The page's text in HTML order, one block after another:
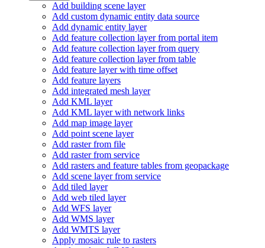
Add building scene layer
Add custom dynamic entity data source
Add dynamic entity layer
Add feature collection layer from portal item
Add feature collection layer from query
Add feature collection layer from table
Add feature layer with time offset
Add feature layers
Add integrated mesh layer
Add KML layer
Add KML layer with network links
Add map image layer
Add point scene layer
Add raster from file
Add raster from service
Add rasters and feature tables from geopackage
Add scene layer from service
Add tiled layer
Add web tiled layer
Add WFS layer
Add WMS layer
Add WMTS layer
Apply mosaic rule to rasters